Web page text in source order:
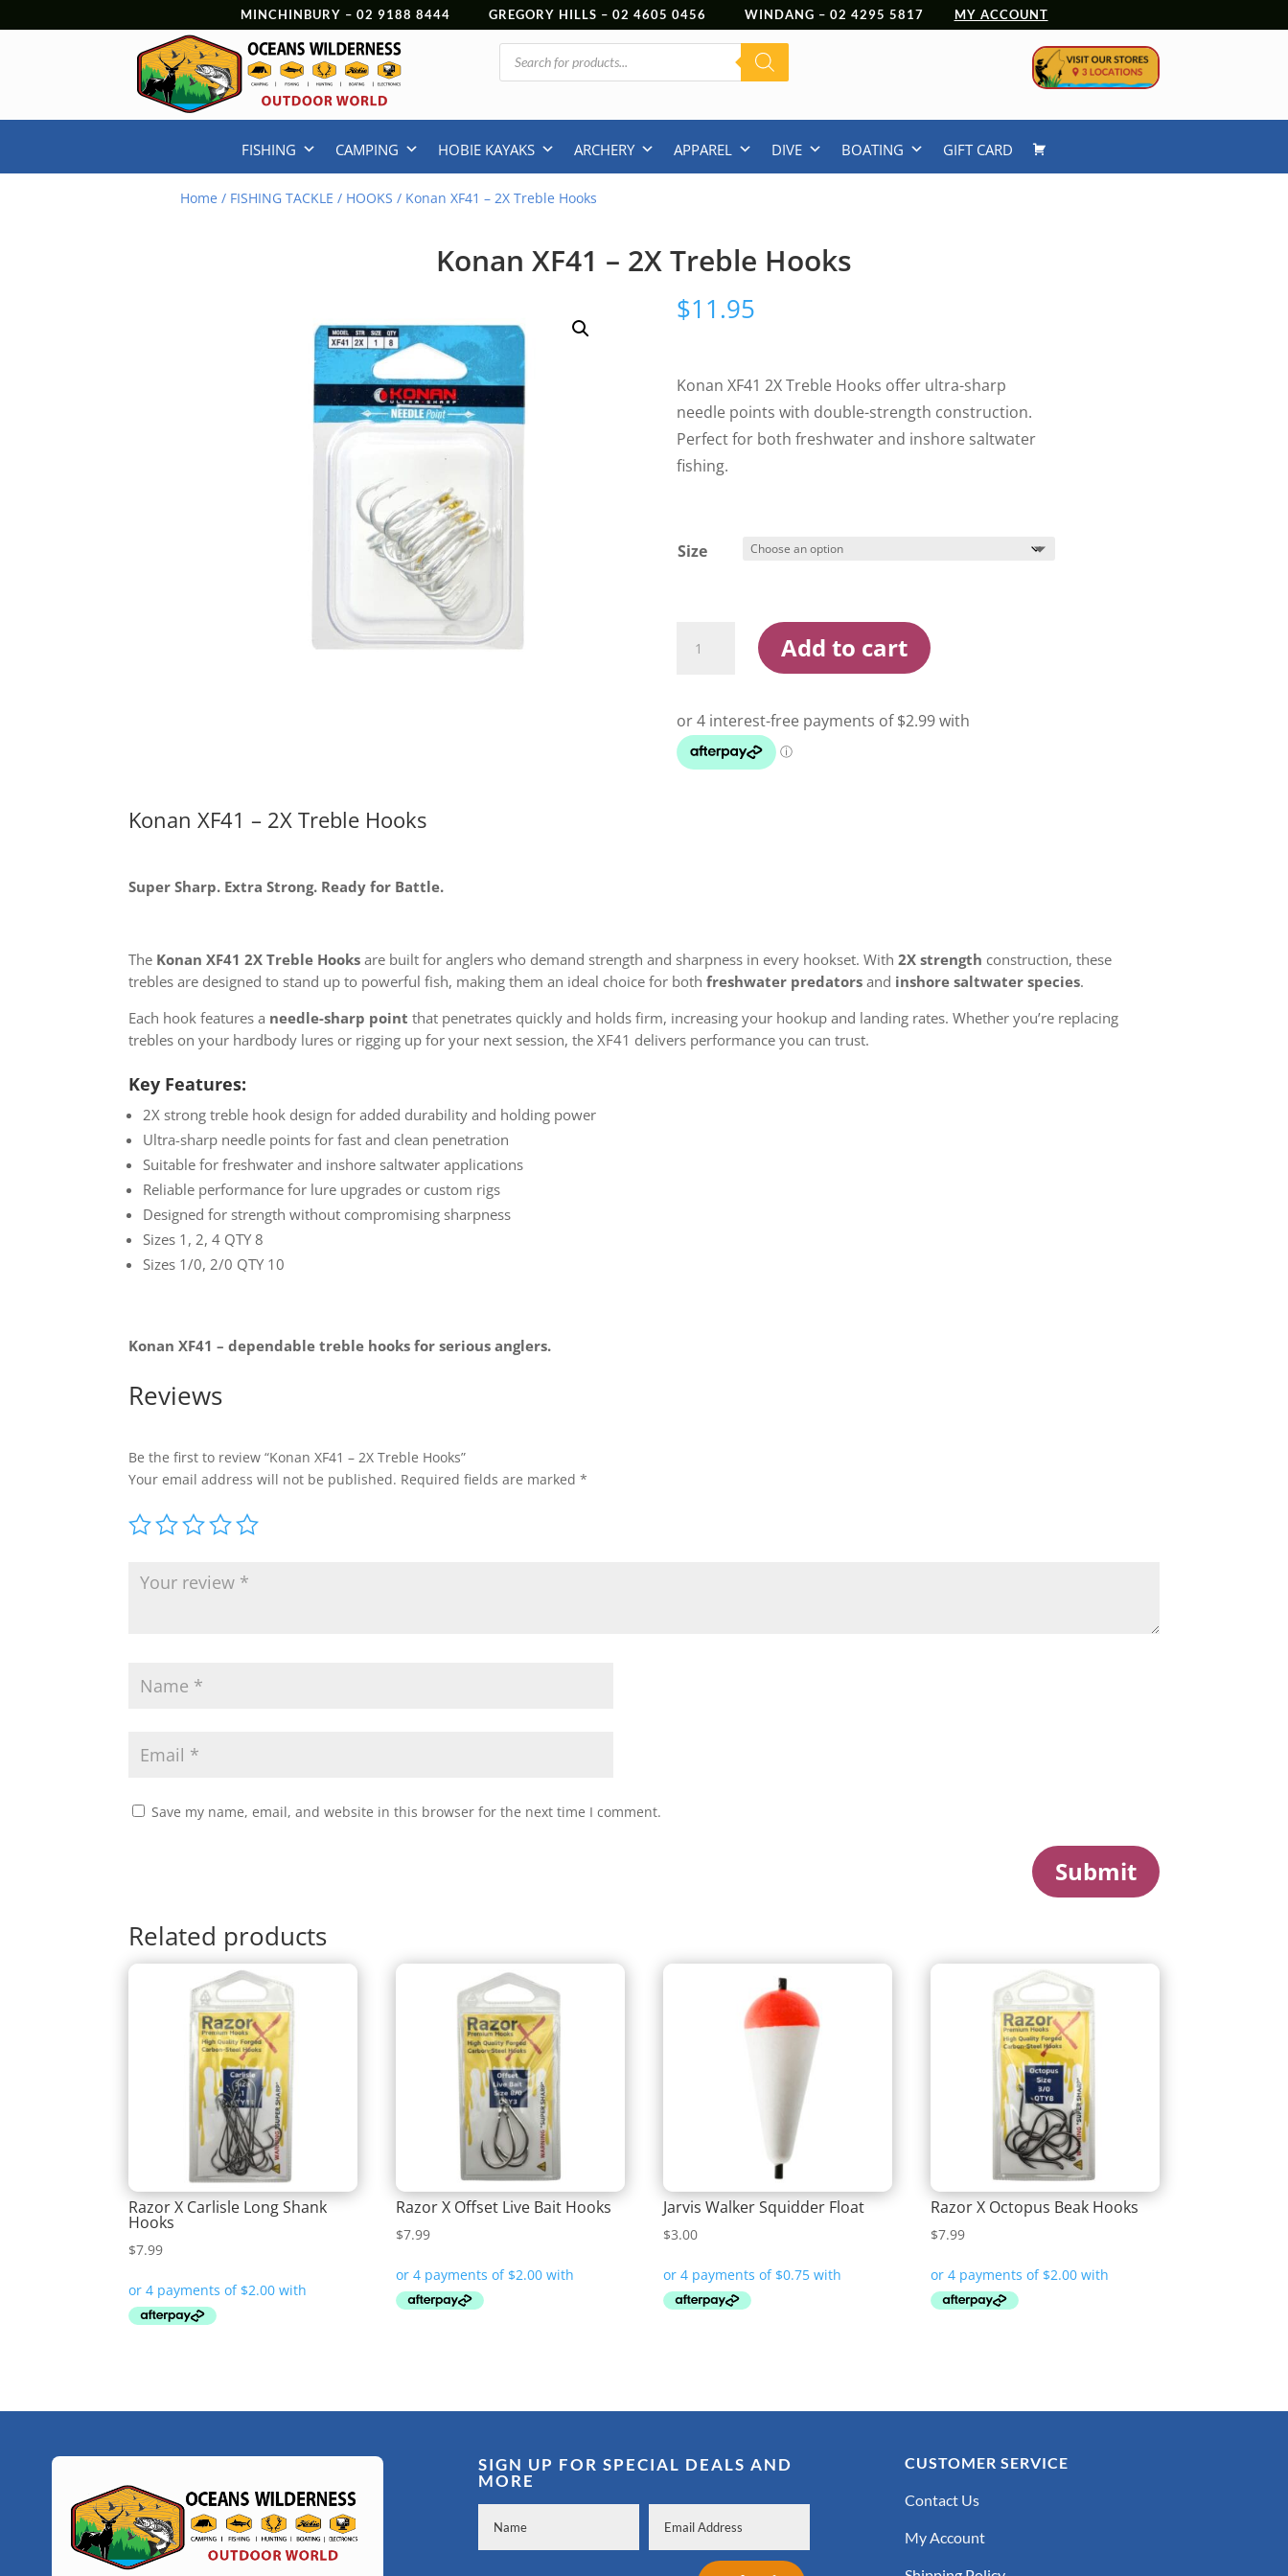
MINCHINBURY – 02 9188 8444 GREGORY HILLS – 02 4605 0456 WINDANG – 02 4295 5817 MY ACCOUNT
Products
search
FISHING CAMPING HOBIE KAYAKS ARCHERY APPAREL DIVE BOATING GIFT CARD
Home / FISHING TACKLE / HOOKS / Konan XF41 – 2X Treble Hooks
Konan XF41 – 2X Treble Hooks
$11.95
Konan XF41 2X Treble Hooks offer ultra-sharp
needle points with double-strength construction.
Perfect for both freshwater and inshore saltwater
fishing.
Size
XF41
Treble
Hooks
quantity
Add to cart
Konan XF41 – 2X Treble Hooks
Super Sharp. Extra Strong. Ready for Battle.
The Konan XF41 2X Treble Hooks are built for anglers who demand strength and sharpness in every hookset. With2X strength construction, these
trebles are designed to stand up to powerful fish, making them an ideal choice for bothfreshwater predators and inshore saltwater species.
Each hook features a needle-sharp point that penetrates quickly and holds firm, increasing your hookup and landing rates. Whether you’re replacing
trebles on your hardbody lures or rigging up for your next session, the XF41 delivers performance you can trust.
Key Features:
2X strong treble hook design for added durability and holding power
Ultra-sharp needle points for fast and clean penetration
Suitable for freshwater and inshore saltwater applications
Reliable performance for lure upgrades or custom rigs
Designed for strength without compromising sharpness
Sizes 1, 2, 4 QTY 8
Sizes 1/0, 2/0 QTY 10
Konan XF41 – dependable treble hooks for serious anglers.
Reviews
Be the first to review “Konan XF41 – 2X Treble Hooks”
Your email address will not be published. Required fields are marked*
Save my name, email, and website in this browser for the next time I comment.
Submit
Related products
Razor X Carlisle Long Shank
Hooks
$7.99
Razor X Offset Live Bait Hooks
$7.99
Jarvis Walker Squidder Float
$3.00
Razor X Octopus Beak Hooks
$7.99
SIGN UP FOR SPECIAL DEALS AND
MORE
CUSTOMER SERVICE
Contact Us
My Account